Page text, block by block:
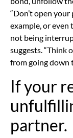
“Don’t open your
example, or even
not being
suggests. “Think
from going down
If your
partner.